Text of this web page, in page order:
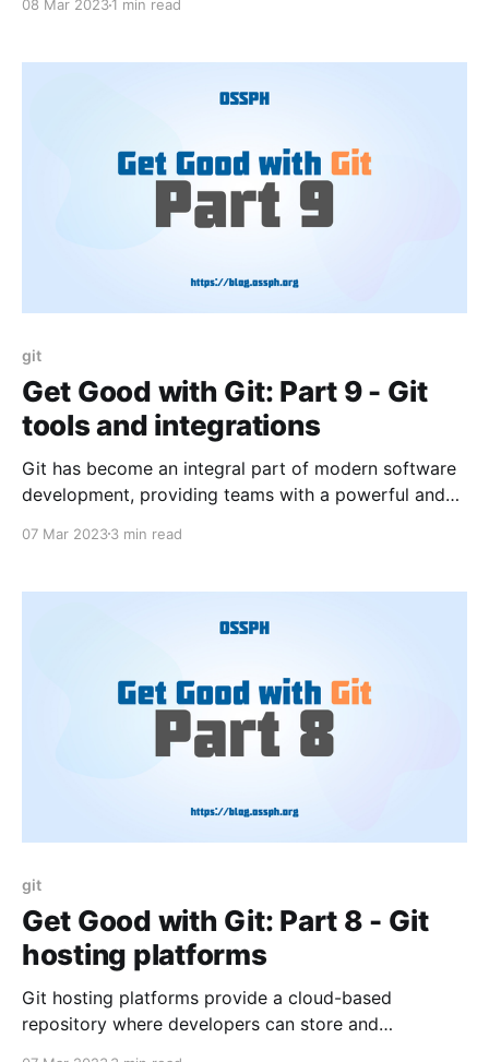
08 Mar 20231 min read
git
Get Good with Git: Part 9 - Git
tools and integrations
Git has become an integral part of modern software
development, providing teams with a powerful and
from the command line, there are also a number of
working with Git even easier.
07 Mar 20233 min read
git
Get Good with Git: Part 8 - Git
hosting platforms
Git hosting platforms provide a cloud-based
repository where developers can store and